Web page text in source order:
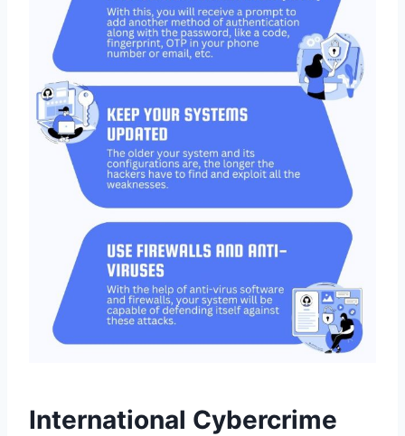
International Cybercrime